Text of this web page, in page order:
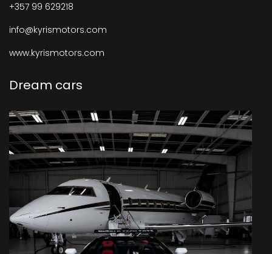
+357 99 629218
info@kyrismotors.com
www.kyrismotors.com
Dream cars